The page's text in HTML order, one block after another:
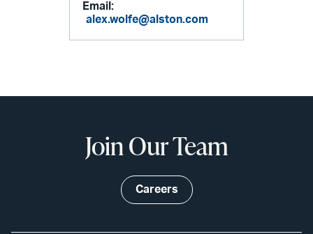
Email:
alex.wolfe@alston.com
Join Our Team
Careers